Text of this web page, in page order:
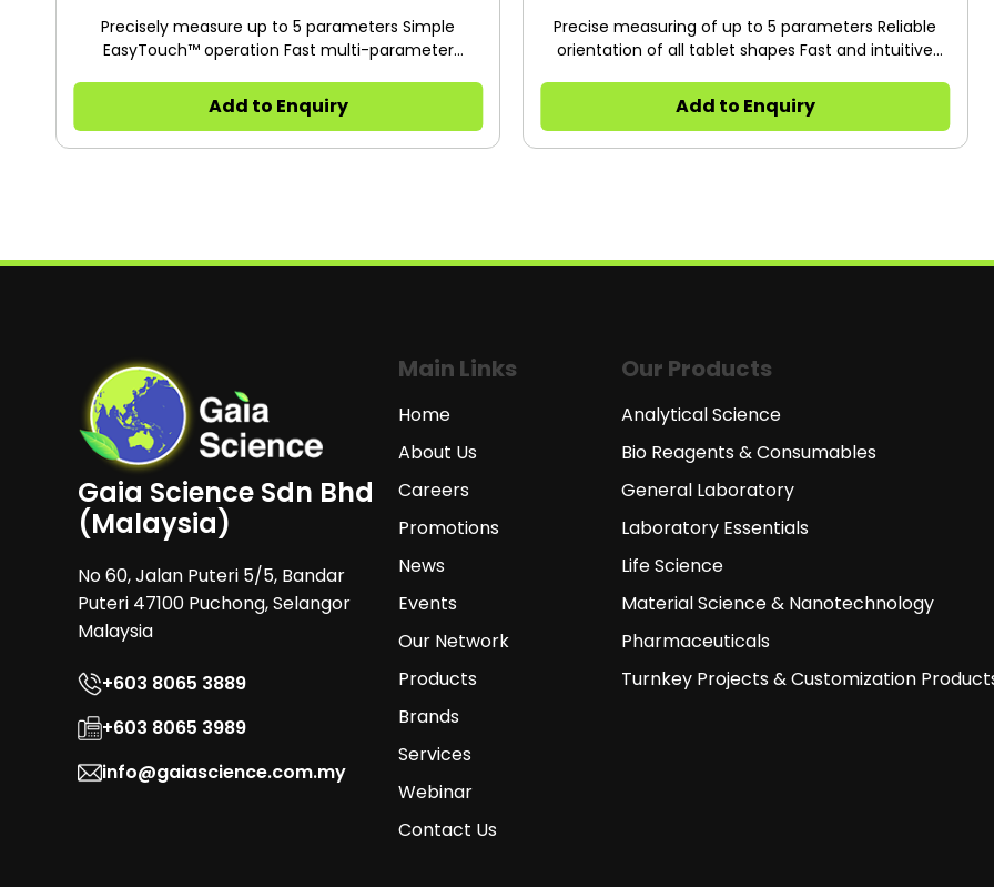
Precisely measure up to 5 parameters Simple
EasyTouch™ operation Fast multi-parameter
Proven Dr. Schleuniger® hardness measuring
technology
Add to Enquiry
Precise measuring of up to 5 parameters Reliable
orientation of all tablet shapes Fast and intuitive
including statistics
Add to Enquiry
Gaia Science Sdn Bhd
(Malaysia)
No 60, Jalan Puteri 5/5, Bandar
Puteri 47100 Puchong, Selangor
Malaysia
+603 8065 3889
+603 8065 3989
info@gaiascience.com.my
Main Links
Home
About Us
Careers
Promotions
News
Events
Our Network
Products
Brands
Services
Webinar
Contact Us
Our Products
Analytical Science
Bio Reagents & Consumables
General Laboratory
Laboratory Essentials
Life Science
Material Science & Nanotechnology
Pharmaceuticals
Turnkey Projects & Customization